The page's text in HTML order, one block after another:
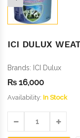
ICI DULUX
Brands: ICI Dulux
₨ 16,000
Availability: In Stock